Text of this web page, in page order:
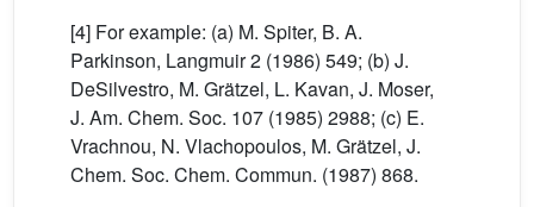
[4] For example: (a) M. Spiter, B. A.
Parkinson, Langmuir 2 (1986) 549; (b) J.
DeSilvestro, M. Grätzel, L. Kavan, J. Moser,
J. Am. Chem. Soc. 107 (1985) 2988; (c) E.
Vrachnou, N. Vlachopoulos, M. Grätzel, J.
Chem. Soc. Chem. Commun. (1987) 868.